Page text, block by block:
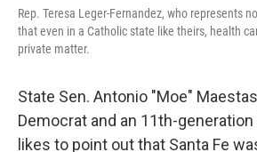
Rep. Teresa Leger-Fernandez, who represents
that even in a Catholic state like theirs, health
private matter.
State Sen. Antonio "Moe"
Democrat and an 11th-
likes to point out that Santa Fe